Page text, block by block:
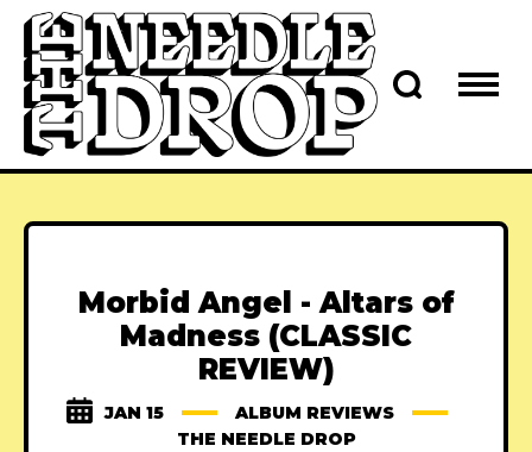
Morbid Angel - Altars of
Madness (CLASSIC
REVIEW)
JAN 15
ALBUM REVIEWS
THE NEEDLE DROP